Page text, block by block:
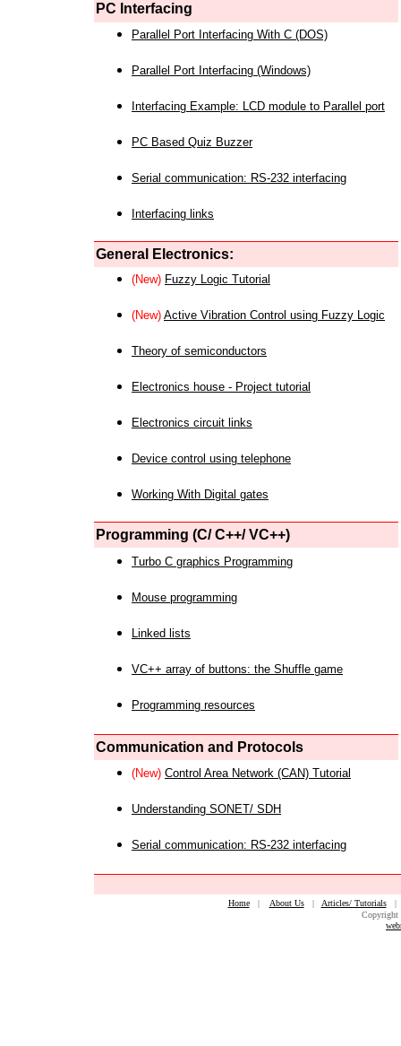
PC Interfacing
Parallel Port Interfacing With C (DOS)
Parallel Port Interfacing (Windows)
Interfacing Example: LCD module to Parallel port
PC Based Quiz Buzzer
Serial communication: RS-232 interfacing
Interfacing links
General Electronics:
(New) Fuzzy Logic Tutorial
(New) Active Vibration Control using Fuzzy Logic
Theory of semiconductors
Electronics house - Project tutorial
Electronics circuit links
Device control using telephone
Working With Digital gates
Programming (C/ C++/ VC++)
Turbo C graphics Programming
Mouse programming
Linked lists
VC++ array of buttons: the Shuffle game
Programming resources
Communication and Protocols
(New) Control Area Network (CAN) Tutorial
Understanding SONET/ SDH
Serial communication: RS-232 interfacing
Home| About Us| Articles/ Tutorials
Copyright